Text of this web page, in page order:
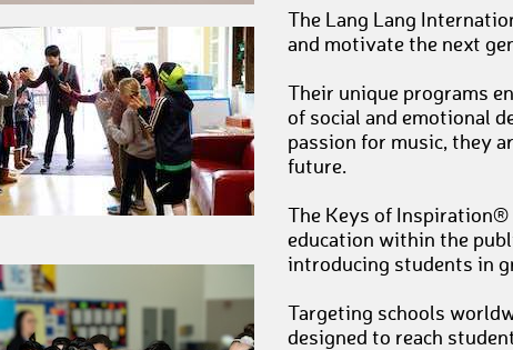
The Lang Lang
and motivate the next
Their unique programs
of social and emotional
passion for music, they
future.
The Keys of
education within the
introducing students in
Targeting schools
designed to reach